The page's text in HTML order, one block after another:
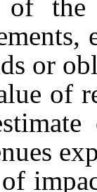
the
or
of
of